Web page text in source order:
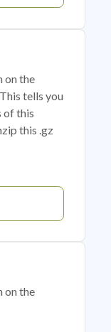
on the
tells you
of this
this .gz
on the